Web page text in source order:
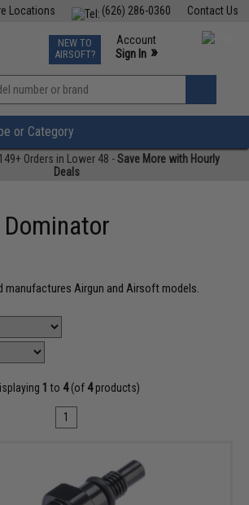
Contact Us
(626) 286-0360
Locations
TCG Events
Phone Support M-F 7am-5pm PST
NEW TO
AIRSOFT?
Account
Sign In »
»
or Category
Orders in Lower 48 -Save More with Hourly
Deals
Dominator
manufactures Airgun and Airsoft models.
1 to 4(of 4products)
1